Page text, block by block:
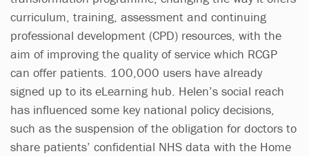
curriculum, training, assessment and continuing
professional development (CPD) resources, with the
aim of improving the quality of service which RCGP
can offer patients. 100,000 users have already
signed up to its eLearning hub. Helen’s social reach
has influenced some key national policy decisions,
such as the suspension of the obligation for doctors to
share patients’ confidential NHS data with the Home